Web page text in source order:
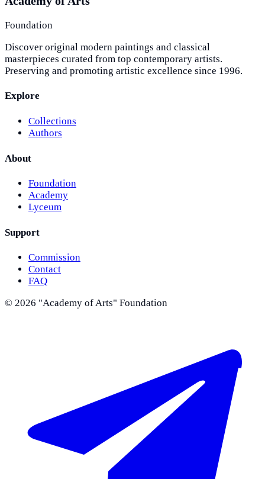
Foundation
Discover original modern paintings and classical
masterpieces curated from top contemporary artists.
Preserving and promoting artistic excellence since 1996.
Explore
Collections
Authors
About
Foundation
Academy
Lyceum
Support
Commission
Contact
FAQ
© 2026 "Academy of Arts" Foundation